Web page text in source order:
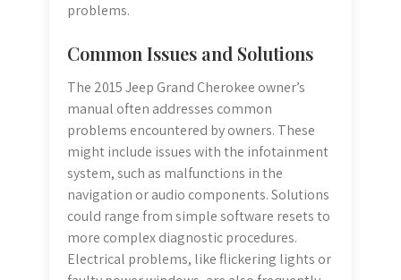
problems.
Common Issues and Solutions
The 2015 Jeep Grand Cherokee owner’s
manual often addresses common
problems encountered by owners. These
might include issues with the infotainment
system, such as malfunctions in the
navigation or audio components. Solutions
could range from simple software resets to
more complex diagnostic procedures.
Electrical problems, like flickering lights or